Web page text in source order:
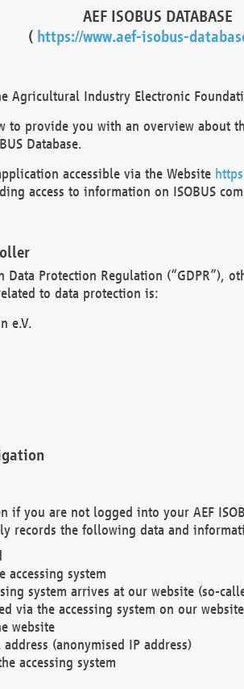
AEF ISOBUS DATABASE
( https://www.aef-isobus-
Agricultural Industry Electronic
provide you with an overview about
Database.
accessible via the Website
access to information on ISOBUS
Protection Regulation (“GDPR”),
to data protection is:
e.V.
if you are not logged into your AEF
records the following data and
accessing system
system arrives at our website (so-
via the accessing system on our
website
(anonymised IP address)
accessing system